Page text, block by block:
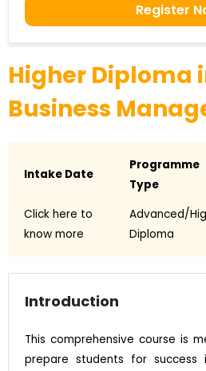
Register
Higher Diploma
Business
Intake Date
Programme
Type
Click here to
know more
Advanced/
Diploma
Introduction
This comprehensive course is
prepare students for success